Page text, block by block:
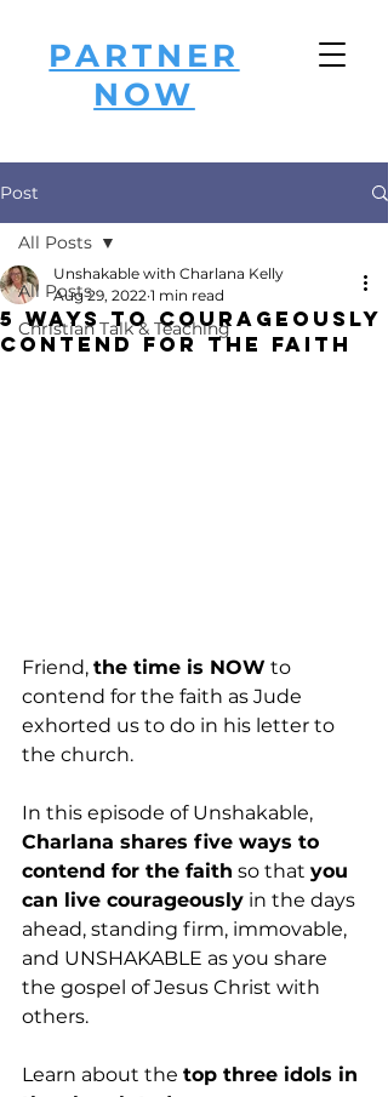
PARTNER
NOW
Post
All Posts
Christian Talk & Teaching
All Posts
5 Ways to Courageously
Contend for the Faith
Unshakable with Charlana Kelly
Aug 29, 2022 1 min read
Friend, the time is NOW to
contend for the faith as Jude
exhorted us to do in his letter to
the church.
In this episode of Unshakable,
Charlana shares five ways to
contend for the faith so that you
can live courageously in the days
ahead, standing firm, immovable,
and UNSHAKABLE as you share
the gospel of Jesus Christ with
others.
Learn about the top three idols in